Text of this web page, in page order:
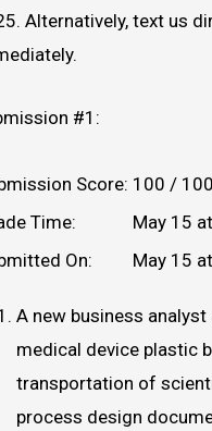
Alternatively, text us
#1:
Score: 100 /
Time:
May 15
On:
May 15
A new business
medical device plastic
transportation of
process design